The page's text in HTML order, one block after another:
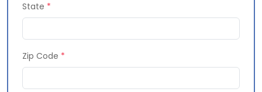
State *
Zip Code *